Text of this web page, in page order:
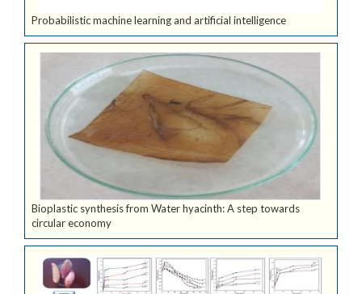
Probabilistic machine learning and artificial intelligence
Bioplastic synthesis from Water hyacinth: A step towards
circular economy